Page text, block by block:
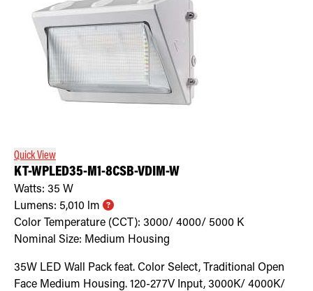
Quick View
KT-WPLED35-M1-8CSB-VDIM-W
Watts: 35 W
Lumens: 5,010 lm
Color Temperature (CCT): 3000/ 4000/ 5000 K
Nominal Size: Medium Housing
35W LED Wall Pack feat. Color Select, Traditional Open
Face Medium Housing. 120-277V Input, 3000K/ 4000K/